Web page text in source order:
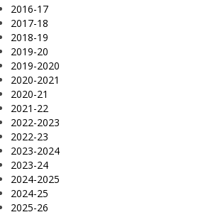
2016-17
2017-18
2018-19
2019-20
2019-2020
2020-2021
2020-21
2021-22
2022-2023
2022-23
2023-2024
2023-24
2024-2025
2024-25
2025-26